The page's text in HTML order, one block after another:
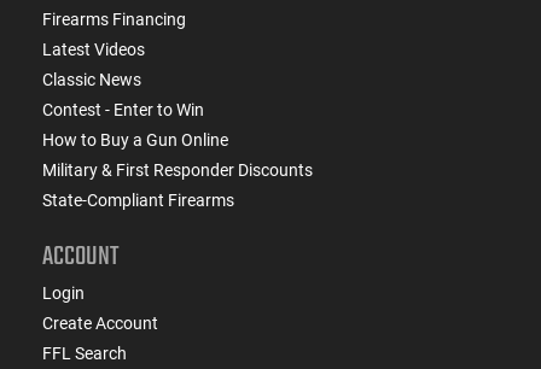
Firearms Financing
Latest Videos
Classic News
Contest - Enter to Win
How to Buy a Gun Online
Military & First Responder Discounts
State-Compliant Firearms
ACCOUNT
Login
Create Account
FFL Search